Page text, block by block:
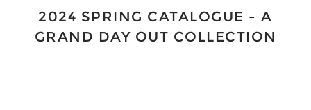
2024 SPRING CATALOGUE - A
GRAND DAY OUT COLLECTION